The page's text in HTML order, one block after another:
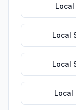
Local
Local
Local
Local